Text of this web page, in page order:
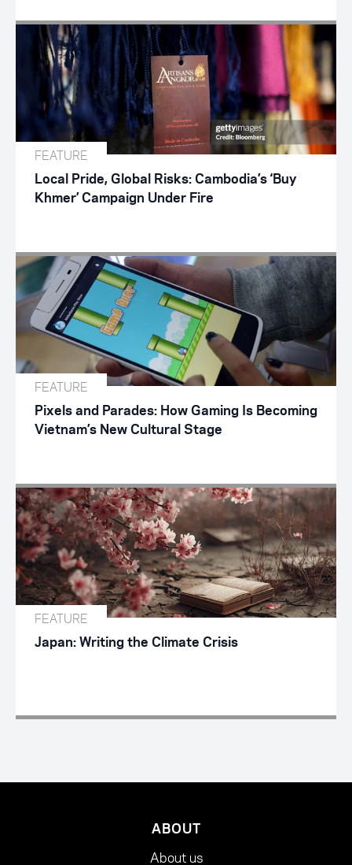
FEATURE
Local Pride, Global Risks: Cambodia’s ‘Buy
Khmer’ Campaign Under Fire
FEATURE
Pixels and Parades: How Gaming Is Becoming
Vietnam’s New Cultural Stage
FEATURE
Japan: Writing the Climate Crisis
ABOUT
About us